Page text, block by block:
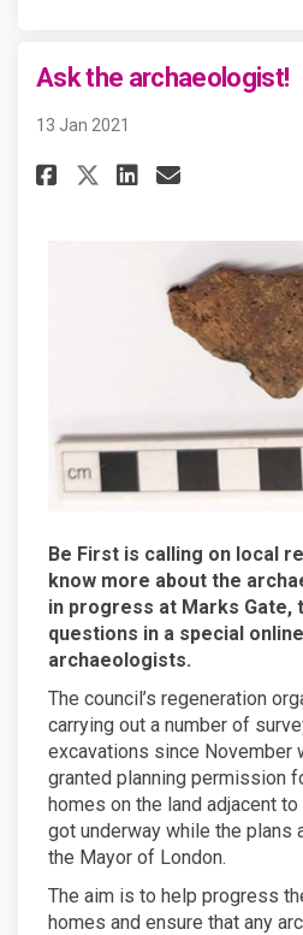
Ask the archaeologist!
13 Jan 2021
Share Ask the
Share Ask
Share
Email
Be First is calling on local
know more about the
in progress at Marks Gate,
questions in a special
archaeologists.
The council’s regeneration
carrying out a number of
excavations since November
granted planning permission
homes on the land adjacent
got underway while the plans
the Mayor of London.
The aim is to help progress
homes and ensure that any